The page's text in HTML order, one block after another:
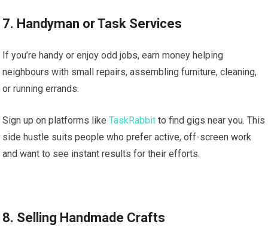
7. Handyman or Task Services
If you’re handy or enjoy odd jobs, earn money helping
neighbours with small repairs, assembling furniture, cleaning,
or running errands.
Sign up on platforms likeTaskRabbit to find gigs near you. This
side hustle suits people who prefer active, off-screen work
and want to see instant results for their efforts.
8. Selling Handmade Crafts